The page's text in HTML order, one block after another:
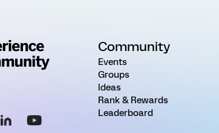
Community
Events
Groups
Ideas
Rank & Rewards
Leaderboard